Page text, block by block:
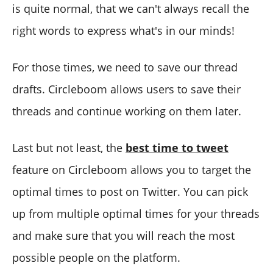
is quite normal, that we can't always recall the
right words to express what's in our minds!
For those times, we need to save our thread
drafts. Circleboom allows users to save their
threads and continue working on them later.
Last but not least, the best time to tweet
feature on Circleboom allows you to target the
optimal times to post on Twitter. You can pick
up from multiple optimal times for your threads
and make sure that you will reach the most
possible people on the platform.